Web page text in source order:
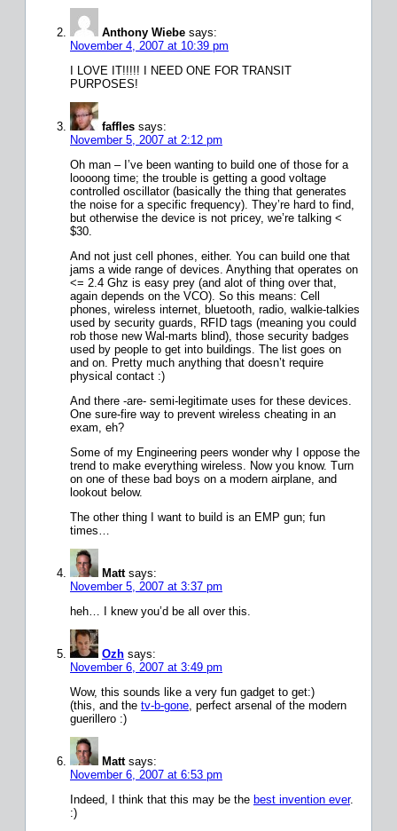
Anthony Wiebe says:
November 4, 2007 at 10:39 pm
I LOVE IT!!!!! I NEED ONE FOR TRANSIT
PURPOSES!
faffles says:
November 5, 2007 at 2:12 pm
Oh man – I’ve been wanting to build one of those for a
loooong time; the trouble is getting a good voltage
controlled oscillator (basically the thing that generates
the noise for a specific frequency). They’re hard to find,
but otherwise the device is not pricey, we’re talking <
$30.
And not just cell phones, either. You can build one that
jams a wide range of devices. Anything that operates on
<= 2.4 Ghz is easy prey (and alot of thing over that,
again depends on the VCO). So this means: Cell
phones, wireless internet, bluetooth, radio, walkie-talkies
used by security guards, RFID tags (meaning you could
rob those new Wal-marts blind), those security badges
used by people to get into buildings. The list goes on
and on. Pretty much anything that doesn’t require
physical contact :)
And there -are- semi-legitimate uses for these devices.
One sure-fire way to prevent wireless cheating in an
exam, eh?
Some of my Engineering peers wonder why I oppose the
trend to make everything wireless. Now you know. Turn
on one of these bad boys on a modern airplane, and
lookout below.
The other thing I want to build is an EMP gun; fun
times…
Matt says:
November 5, 2007 at 3:37 pm
heh… I knew you’d be all over this.
Ozh says:
November 6, 2007 at 3:49 pm
Wow, this sounds like a very fun gadget to get:)
(this, and the tv-b-gone , perfect arsenal of the modern
guerillero :)
Matt says:
November 6, 2007 at 6:53 pm
Indeed, I think that this may be the best invention ever.
:)